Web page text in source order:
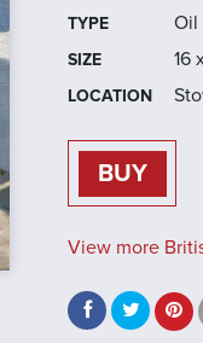
TYPE Oil
SIZE 16
LOCATION
BUY
View more